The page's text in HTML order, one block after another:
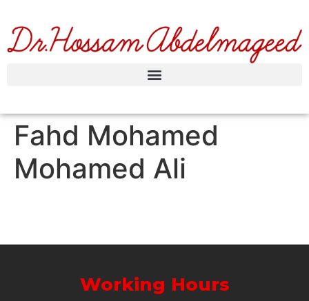
Fahd Mohamed
Mohamed Ali
Working Hours